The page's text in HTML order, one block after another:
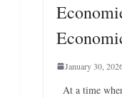
January 30,
At a time